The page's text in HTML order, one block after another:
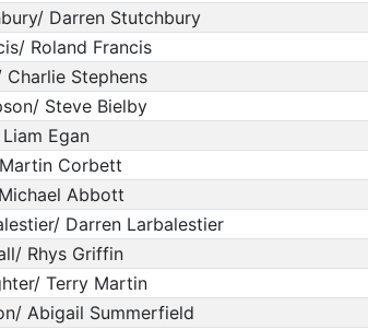
Darren Stutchbury
Roland Francis
Charlie Stephens
Steve Bielby
Egan
Corbett
Abbott
Darren Larbalestier
Rhys Griffin
Terry Martin
Abigail Summerfield